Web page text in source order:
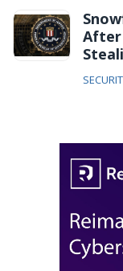
After